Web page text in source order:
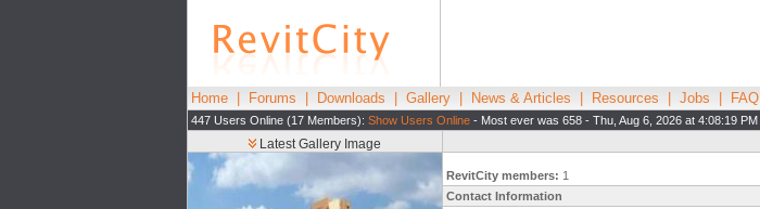
Home Forums Downloads Gallery News & Articles Resources Jobs FAQ
447 Users Online (17 Members): Show Users Online - Most ever was 658 - Thu, Aug 6, 2026 at 4:08:19 PM
Latest Gallery Image
RevitCity members: 1
Contact Information